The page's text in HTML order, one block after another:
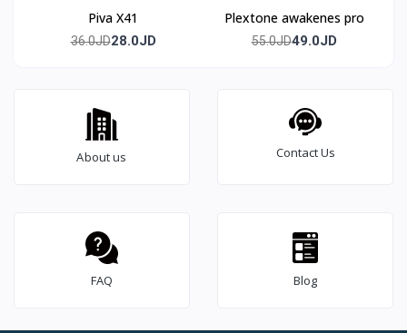
Piva X41
36.0JD28.0JD
Plextone awakenes pro
55.0JD49.0JD
About us Contact Us
FAQ Blog